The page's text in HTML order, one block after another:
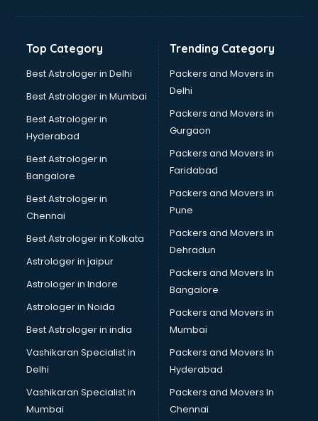
Glow sign board manufacturers in vijayawada
Hardware manufacturers in vijayawada
Hdpe pipe manufacturers in vijayawada
Helmet manufacturers in vijayawada
Jewellery manufacturers in vijayawada
Jute Bags manufacturers in vijayawada
Kidswear manufacturers in vijayawada
Kitchen Sink manufacturers in vijayawada
Label manufacturers in vijayawada
Ladies Footwear manufacturers in vijayawada
Ladies Garment manufacturers in vijayawada
Ladies Sandal manufacturers in vijayawada
Leather Bag manufacturers in vijayawada
Led manufacturers in vijayawada
Led Light manufacturers in vijayawada
Led sign Board manufacturers in vijayawada
Led Tv manufacturers in vijayawada
Leggings manufacturers in vijayawada
Lift manufacturers in vijayawada
Lubricant oil manufacturers in vijayawada
Masala manufacturers in vijayawada
Mattress manufacturers in vijayawada
Medical Clothes manufacturers in vijayawada
Top Category
Best Astrologer in Delhi
Best Astrologer in Mumbai
Best Astrologer in
Hyderabad
Best Astrologer in
Bangalore
Best Astrologer in
Chennai
Best Astrologer in Kolkata
Astrologer in jaipur
Astrologer in Indore
Astrologer in Noida
Best Astrologer in india
Vashikaran Specialist in
Delhi
Vashikaran Specialist in
Mumbai
Trending Category
Packers and Movers in
Delhi
Packers and Movers in
Gurgaon
Packers and Movers in
Faridabad
Packers and Movers in
Pune
Packers and Movers in
Dehradun
Packers and Movers In
Bangalore
Packers and Movers in
Mumbai
Packers and Movers In
Hyderabad
Packers and Movers In
Chennai